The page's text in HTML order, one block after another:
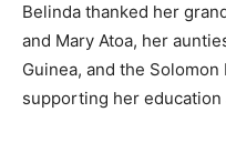
Belinda thanked her
and Mary Atoa, her
Guinea, and the
supporting her education